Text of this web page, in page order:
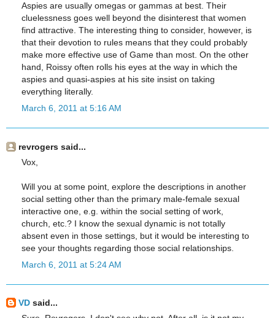
Aspies are usually omegas or gammas at best. Their
cluelessness goes well beyond the disinterest that women
find attractive. The interesting thing to consider, however, is
that their devotion to rules means that they could probably
make more effective use of Game than most. On the other
hand, Roissy often rolls his eyes at the way in which the
aspies and quasi-aspies at his site insist on taking
everything literally.
March 6, 2011 at 5:16 AM
revrogers said...
Vox,
Will you at some point, explore the descriptions in another
social setting other than the primary male-female sexual
interactive one, e.g. within the social setting of work,
church, etc.? I know the sexual dynamic is not totally
absent even in those settings, but it would be interesting to
see your thoughts regarding those social relationships.
March 6, 2011 at 5:24 AM
VD said...